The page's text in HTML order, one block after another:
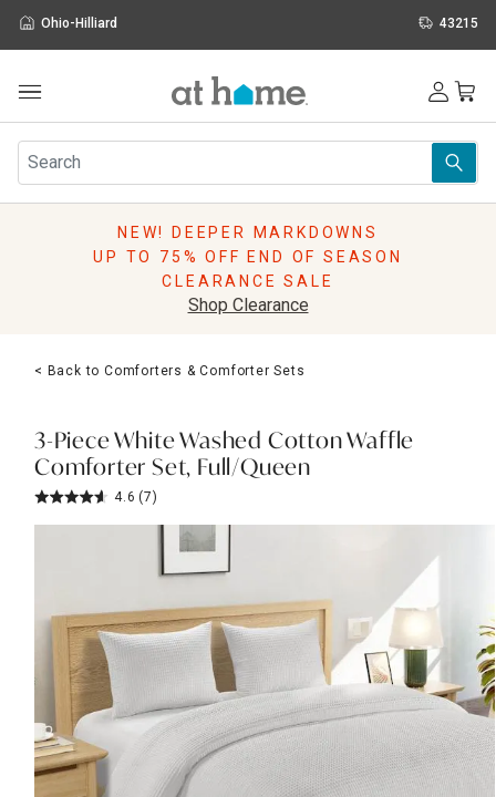
Ohio-Hilliard 43215
Furniture
Rugs
Pillows
Lighting
Holidays
Sale & Clearance
NEW! DEEPER MARKDOWNS
UP TO 75% OFF END OF SEASON
CLEARANCE SALE
Shop Clearance
< Back to Comforters & Comforter Sets
3-Piece White Washed Cotton Waffle
Comforter Set, Full/Queen
4.6 (7)